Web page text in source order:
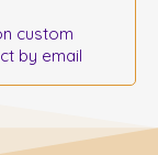
custom
by email